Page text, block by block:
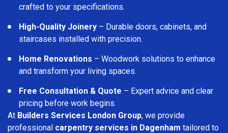
crafted to your specifications.
High-Quality Joinery – Durable doors, cabinets, and
staircases installed with precision.
Home Renovations – Woodwork solutions to enhance
and transform your living spaces.
Free Consultation & Quote – Expert advice and clear
pricing before work begins.
At Builders Services London Group, we provide
professional carpentry services in Dagenham tailored to